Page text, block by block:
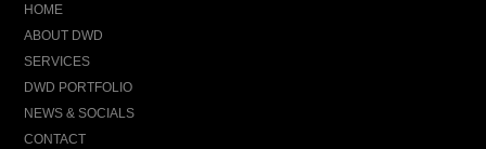
HOME
ABOUT DWD
SERVICES
DWD PORTFOLIO
NEWS & SOCIALS
CONTACT